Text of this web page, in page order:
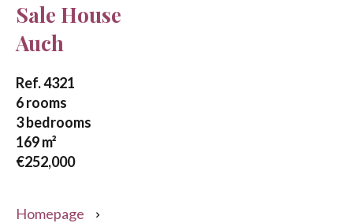
Sale House
Auch
Ref. 4321
6 rooms
3 bedrooms
169 m²
€252,000
Homepage